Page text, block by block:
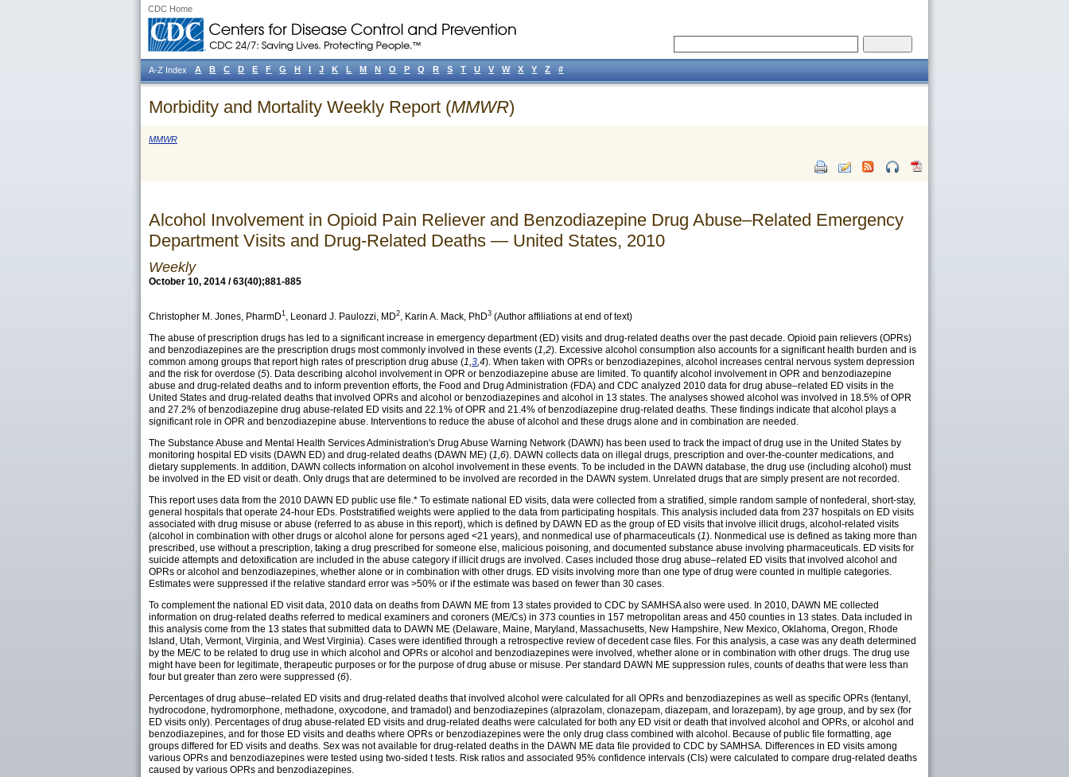
CDC Home
Morbidity and Mortality Weekly Report (MMWR)
MMWR
Alcohol Involvement in Opioid Pain Reliever and Benzodiazepine Drug Abuse–Related Emergency
Department Visits and Drug-Related Deaths — United States, 2010
Weekly
October 10, 2014 / 63(40);881-885
Christopher M. Jones, PharmD1, Leonard J. Paulozzi, MD2, Karin A. Mack, PhD3 (Author affiliations at end of text)
The abuse of prescription drugs has led to a significant increase in emergency department (ED) visits and drug-related deaths over the past decade. Opioid pain relievers (OPRs)
and benzodiazepines are the prescription drugs most commonly involved in these events (1,2). Excessive alcohol consumption also accounts for a significant health burden and is
common among groups that report high rates of prescription drug abuse (1,3,4). When taken with OPRs or benzodiazepines, alcohol increases central nervous system depression
and the risk for overdose (5). Data describing alcohol involvement in OPR or benzodiazepine abuse are limited. To quantify alcohol involvement in OPR and benzodiazepine
abuse and drug-related deaths and to inform prevention efforts, the Food and Drug Administration (FDA) and CDC analyzed 2010 data for drug abuse–related ED visits in the
United States and drug-related deaths that involved OPRs and alcohol or benzodiazepines and alcohol in 13 states. The analyses showed alcohol was involved in 18.5% of OPR
and 27.2% of benzodiazepine drug abuse-related ED visits and 22.1% of OPR and 21.4% of benzodiazepine drug-related deaths. These findings indicate that alcohol plays a
significant role in OPR and benzodiazepine abuse. Interventions to reduce the abuse of alcohol and these drugs alone and in combination are needed.
The Substance Abuse and Mental Health Services Administration's Drug Abuse Warning Network (DAWN) has been used to track the impact of drug use in the United States by
monitoring hospital ED visits (DAWN ED) and drug-related deaths (DAWN ME) (1,6). DAWN collects data on illegal drugs, prescription and over-the-counter medications, and
dietary supplements. In addition, DAWN collects information on alcohol involvement in these events. To be included in the DAWN database, the drug use (including alcohol) must
be involved in the ED visit or death. Only drugs that are determined to be involved are recorded in the DAWN system. Unrelated drugs that are simply present are not recorded.
This report uses data from the 2010 DAWN ED public use file.* To estimate national ED visits, data were collected from a stratified, simple random sample of nonfederal, short-stay,
general hospitals that operate 24-hour EDs. Poststratified weights were applied to the data from participating hospitals. This analysis included data from 237 hospitals on ED visits
associated with drug misuse or abuse (referred to as abuse in this report), which is defined by DAWN ED as the group of ED visits that involve illicit drugs, alcohol-related visits
(alcohol in combination with other drugs or alcohol alone for persons aged <21 years), and nonmedical use of pharmaceuticals (1). Nonmedical use is defined as taking more than
prescribed, use without a prescription, taking a drug prescribed for someone else, malicious poisoning, and documented substance abuse involving pharmaceuticals. ED visits for
suicide attempts and detoxification are included in the abuse category if illicit drugs are involved. Cases included those drug abuse–related ED visits that involved alcohol and
OPRs or alcohol and benzodiazepines, whether alone or in combination with other drugs. ED visits involving more than one type of drug were counted in multiple categories.
Estimates were suppressed if the relative standard error was >50% or if the estimate was based on fewer than 30 cases.
To complement the national ED visit data, 2010 data on deaths from DAWN ME from 13 states provided to CDC by SAMHSA also were used. In 2010, DAWN ME collected
information on drug-related deaths referred to medical examiners and coroners (ME/Cs) in 373 counties in 157 metropolitan areas and 450 counties in 13 states. Data included in
this analysis come from the 13 states that submitted data to DAWN ME (Delaware, Maine, Maryland, Massachusetts, New Hampshire, New Mexico, Oklahoma, Oregon, Rhode
Island, Utah, Vermont, Virginia, and West Virginia). Cases were identified through a retrospective review of decedent case files. For this analysis, a case was any death determined
by the ME/C to be related to drug use in which alcohol and OPRs or alcohol and benzodiazepines were involved, whether alone or in combination with other drugs. The drug use
might have been for legitimate, therapeutic purposes or for the purpose of drug abuse or misuse. Per standard DAWN ME suppression rules, counts of deaths that were less than
four but greater than zero were suppressed (6).
Percentages of drug abuse–related ED visits and drug-related deaths that involved alcohol were calculated for all OPRs and benzodiazepines as well as specific OPRs (fentanyl,
hydrocodone, hydromorphone, methadone, oxycodone, and tramadol) and benzodiazepines (alprazolam, clonazepam, diazepam, and lorazepam), by age group, and by sex (for
ED visits only). Percentages of drug abuse-related ED visits and drug-related deaths were calculated for both any ED visit or death that involved alcohol and OPRs, or alcohol and
benzodiazepines, and for those ED visits and deaths where OPRs or benzodiazepines were the only drug class combined with alcohol. Because of public file formatting, age
groups differed for ED visits and deaths. Sex was not available for drug-related deaths in the DAWN ME data file provided to CDC by SAMHSA. Differences in ED visits among
various OPRs and benzodiazepines were tested using two-sided t tests. Risk ratios and associated 95% confidence intervals (CIs) were calculated to compare drug-related deaths
caused by various OPRs and benzodiazepines.
A-Z Index A B C D E F G H I J K L M N O P Q R S T U V W X Y Z #